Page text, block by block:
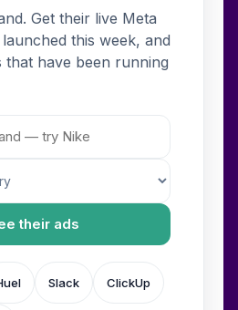
Get their live Meta
this week, and
that have been running
their ads
Slack ClickUp